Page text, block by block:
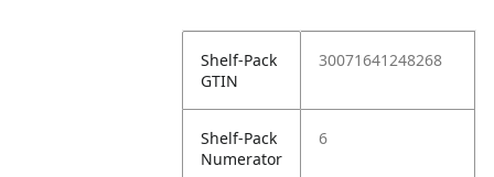
Shelf-Pack
GTIN
30071641248268
Shelf-Pack
Numerator
6